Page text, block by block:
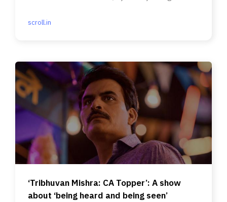
scroll.in
‘Tribhuvan Mishra: CA Topper’: A show
about ‘being heard and being seen’